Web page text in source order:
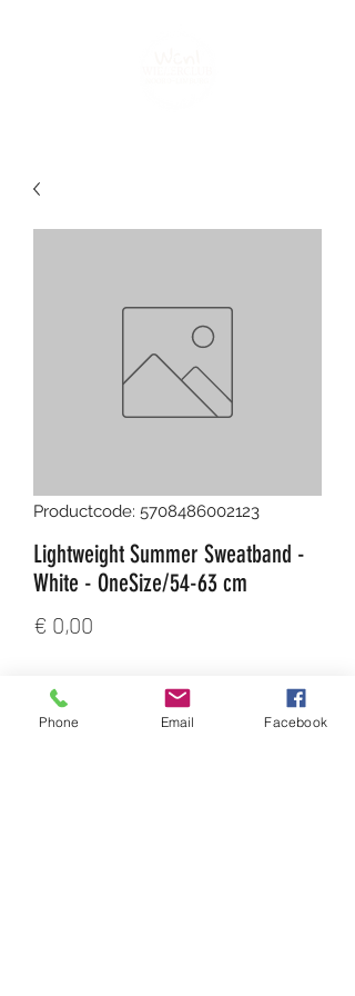
Productcode: 5708486002123
Lightweight Summer Sweatband -
White - OneSize/54-63 cm
€ 0,00
Aantal
Phone Email Facebook